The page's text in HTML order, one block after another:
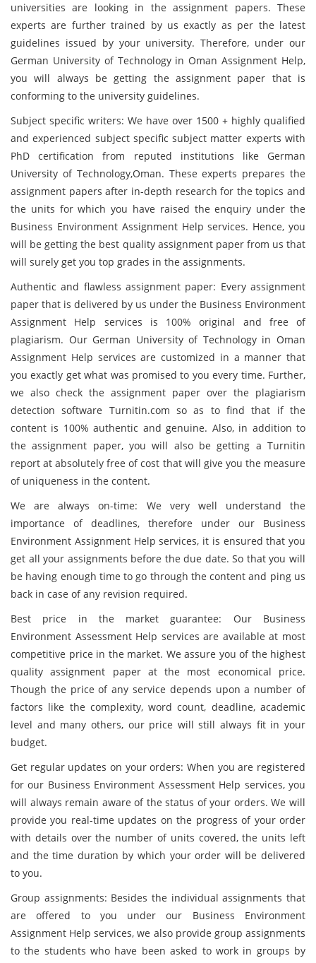
universities are looking in the assignment papers. These
experts are further trained by us exactly as per the latest
guidelines issued by your university. Therefore, under our
German University of Technology in Oman Assignment Help,
you will always be getting the assignment paper that is
conforming to the university guidelines.
Subject specific writers: We have over 1500 + highly qualified
and experienced subject specific subject matter experts with
PhD certification from reputed institutions like German
University of Technology,Oman. These experts prepares the
assignment papers after in-depth research for the topics and
the units for which you have raised the enquiry under the
Business Environment Assignment Help services. Hence, you
will be getting the best quality assignment paper from us that
will surely get you top grades in the assignments.
Authentic and flawless assignment paper: Every assignment
paper that is delivered by us under the Business Environment
Assignment Help services is 100% original and free of
plagiarism. Our German University of Technology in Oman
Assignment Help services are customized in a manner that
you exactly get what was promised to you every time. Further,
we also check the assignment paper over the plagiarism
detection software Turnitin.com so as to find that if the
content is 100% authentic and genuine. Also, in addition to
the assignment paper, you will also be getting a Turnitin
report at absolutely free of cost that will give you the measure
of uniqueness in the content.
We are always on-time: We very well understand the
importance of deadlines, therefore under our Business
Environment Assignment Help services, it is ensured that you
get all your assignments before the due date. So that you will
be having enough time to go through the content and ping us
back in case of any revision required.
Best price in the market guarantee: Our Business
Environment Assessment Help services are available at most
competitive price in the market. We assure you of the highest
quality assignment paper at the most economical price.
Though the price of any service depends upon a number of
factors like the complexity, word count, deadline, academic
level and many others, our price will still always fit in your
budget.
Get regular updates on your orders: When you are registered
for our Business Environment Assessment Help services, you
will always remain aware of the status of your orders. We will
provide you real-time updates on the progress of your order
with details over the number of units covered, the units left
and the time duration by which your order will be delivered
to you.
Group assignments: Besides the individual assignments that
are offered to you under our Business Environment
Assignment Help services, we also provide group assignments
to the students who have been asked to work in groups by